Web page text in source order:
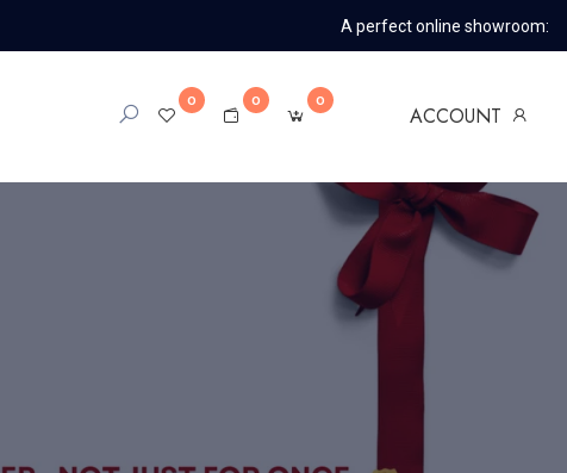
A perfect online showroom:
0 0 0
ACCOUNT